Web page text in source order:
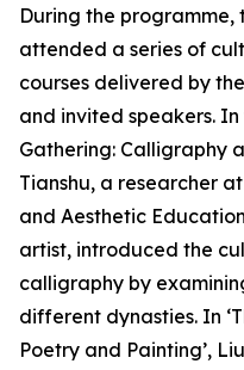
During the programme,
attended a series of
courses delivered by
and invited speakers.
Gathering: Calligraphy
Tianshu, a researcher
and Aesthetic
artist, introduced the
calligraphy by
different dynasties. In
Poetry and Painting’,